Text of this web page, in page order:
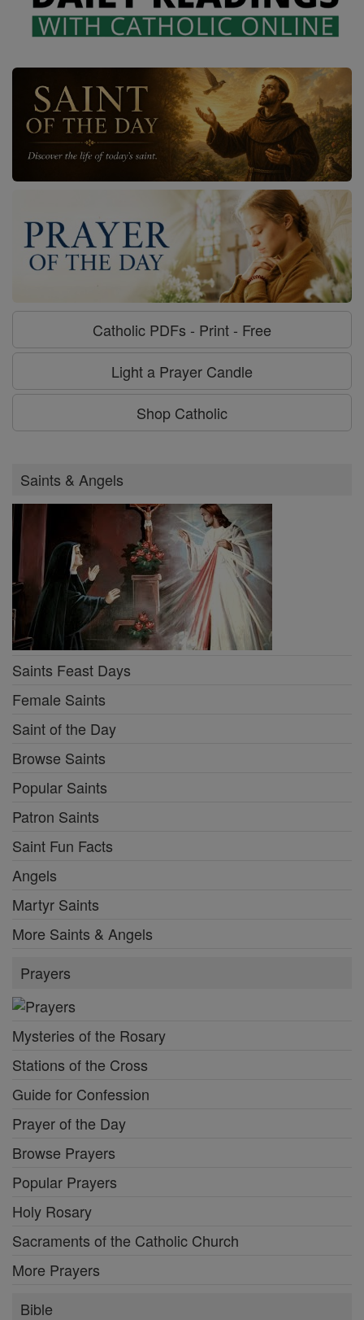
Catholic PDFs - Print - Free
Light a Prayer Candle
Shop Catholic
Saints & Angels
Saints Feast Days
Female Saints
Saint of the Day
Browse Saints
Popular Saints
Patron Saints
Saint Fun Facts
Angels
Martyr Saints
More Saints & Angels
Prayers
Mysteries of the Rosary
Stations of the Cross
Guide for Confession
Prayer of the Day
Browse Prayers
Popular Prayers
Holy Rosary
Sacraments of the Catholic Church
More Prayers
Bible